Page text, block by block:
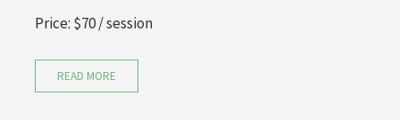
Price: $70/ session
READ MORE